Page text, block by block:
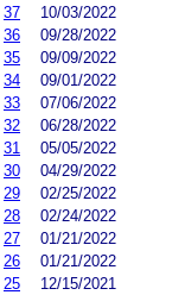
37
10/03/2022
36
09/28/2022
35
09/09/2022
34
09/01/2022
33
07/06/2022
32
06/28/2022
31
05/05/2022
30
04/29/2022
29
02/25/2022
28
02/24/2022
27
01/21/2022
26
01/21/2022
25
12/15/2021